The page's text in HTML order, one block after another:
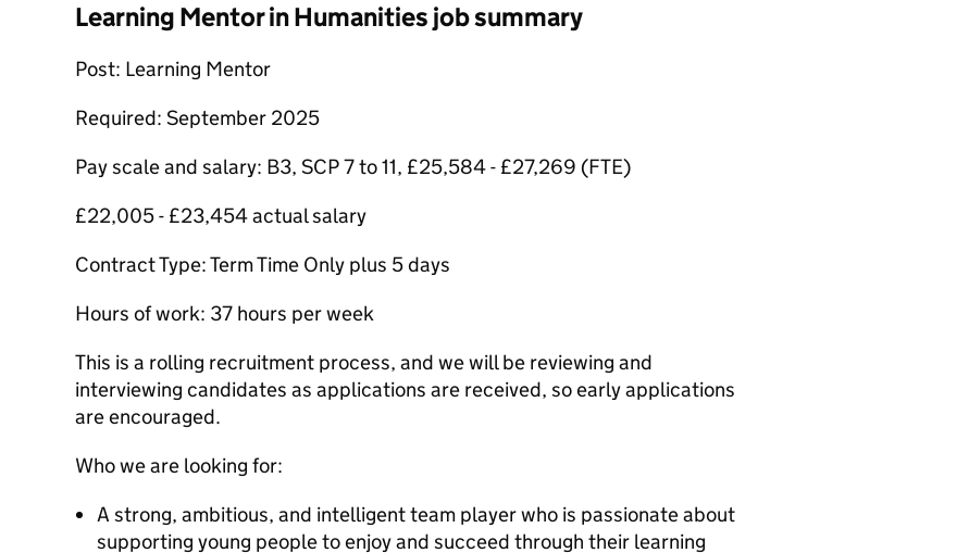
Learning Mentor in Humanities job summary
Post: Learning Mentor
Required: September 2025
Pay scale and salary: B3, SCP 7 to 11, £25,584 - £27,269 (FTE)
£22,005 - £23,454 actual salary
Contract Type: Term Time Only plus 5 days
Hours of work: 37 hours per week
This is a rolling recruitment process, and we will be reviewing and
interviewing candidates as applications are received, so early applications
are encouraged.
Who we are looking for:
A strong, ambitious, and intelligent team player who is passionate about
supporting young people to enjoy and succeed through their learning